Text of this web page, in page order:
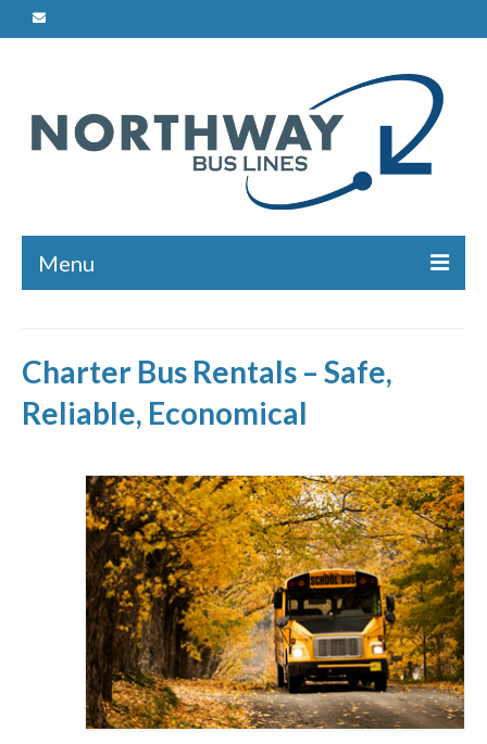
Menu
Safety
Bus Maintenance
Student Safety Programs
Join Our Team
Bus Driver Opportunities
Bus Mechanic Opportunities
Other Opportunities
Contact Us
Charter Bus Rentals – Safe,
Reliable, Economical